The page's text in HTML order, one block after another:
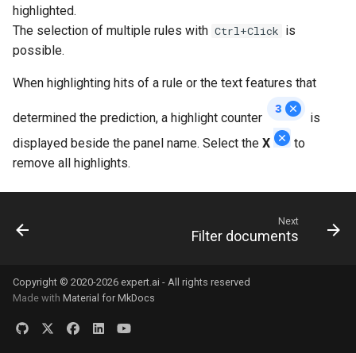
highlighted.
The selection of multiple rules with Ctrl+Click is
possible.
When highlighting hits of a rule or the text features that
determined the prediction, a highlight counter
is
displayed beside the panel name. Select the X
to
remove all highlights.
Next
Filter documents
Copyright © 2020-2026 expert.ai - All rights reserved
Made with Material for MkDocs